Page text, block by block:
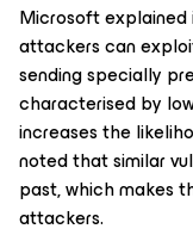
Microsoft
attackers can
sending specially
characterised by
increases the
noted that similar
past, which makes
attackers.